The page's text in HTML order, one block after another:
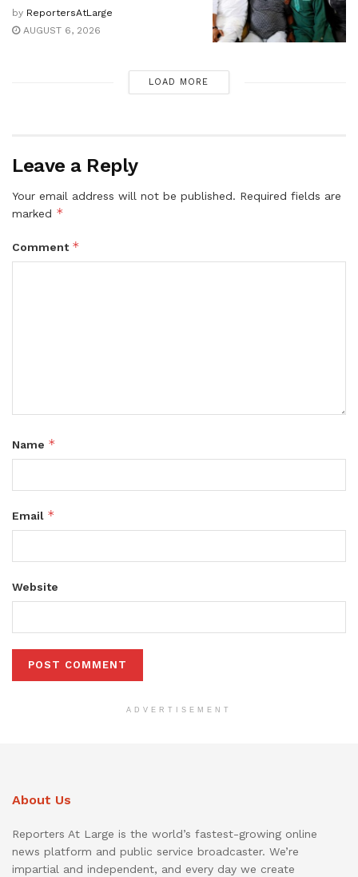
by ReportersAtLarge
AUGUST 6, 2026
LOAD MORE
Leave a Reply
Your email address will not be published. Required fields are
marked *
Comment *
Name *
Email *
Website
ADVERTISEMENT
About Us
Reporters At Large is the world’s fastest-growing online
news platform and public service broadcaster. We’re
impartial and independent, and every day we create